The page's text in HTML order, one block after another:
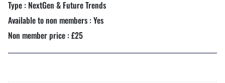
Type : NextGen & Future Trends
Available to non members : Yes
Non member price : £25